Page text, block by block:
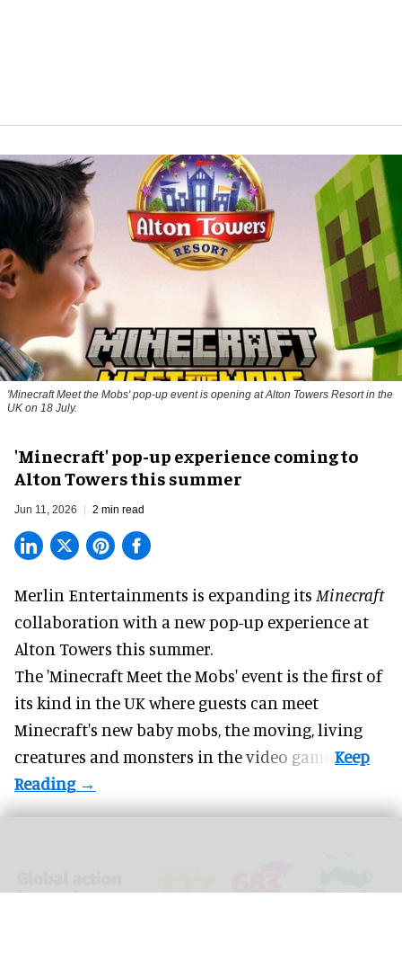
'Minecraft Meet the Mobs' pop-up event is opening at Alton Towers Resort in the
UK on 18 July.
'Minecraft' pop-up experience coming to
Alton Towers this summer
Jun 11, 2026 2 min read
Merlin Entertainments is expanding its Minecraft
collaboration with a new pop-up experience at
Alton Towers this summer.
The 'Minecraft Meet the Mobs' event is the first of
its kind in the UK where guests can meet
Minecraft's new baby mobs, the moving, living
creatures and monsters in the video game.